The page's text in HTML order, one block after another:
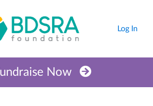
Log In
Now